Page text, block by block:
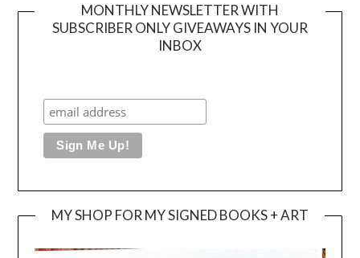
MONTHLY NEWSLETTER WITH
SUBSCRIBER ONLY GIVEAWAYS IN YOUR
INBOX
MY SHOP FOR MY SIGNED BOOKS + ART